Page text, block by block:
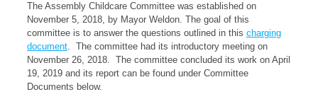
The Assembly Childcare Committee was established on
November 5, 2018, by Mayor Weldon. The goal of this
committee is to answer the questions outlined in this charging
document . The committee had its introductory meeting on
November 26, 2018. The committee concluded its work on April
19, 2019 and its report can be found under Committee
Documents below.